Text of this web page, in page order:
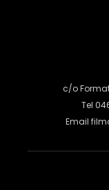
c/o
Tel
Email